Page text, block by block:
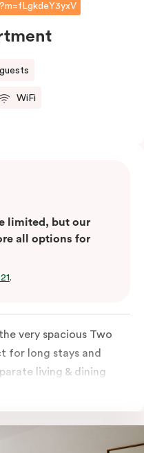
WiFi
limited, but our
all options for
.
very spacious Two
for long stays and
living & dining
balcony,
queen bed or two
and the second